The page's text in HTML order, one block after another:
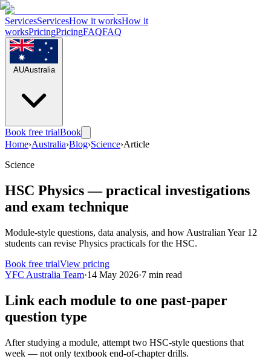
ServicesServicesHow it worksHow it
worksPricingPricingFAQFAQ
AUAustralia
Book free trialBook
Home›Australia›Blog›Science›Article
Science
HSC Physics — practical investigations
and exam technique
Module-style questions, data analysis, and how Australian Year 12
students can revise Physics practicals for the HSC.
Book free trialView pricing
YFC Australia Team·14 May 2026·7 min read
Link each module to one past-paper
question type
After studying a module, attempt two HSC-style questions that
week — not only textbook end-of-chapter drills.